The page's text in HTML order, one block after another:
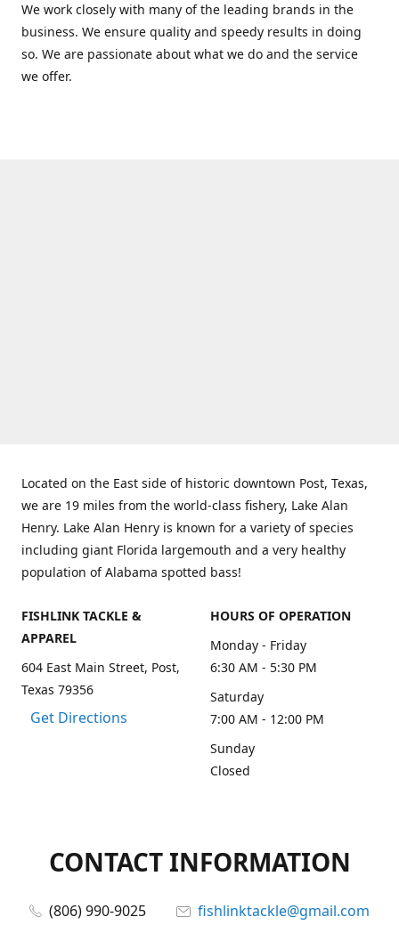
We work closely with many of the leading brands in the
business. We ensure quality and speedy results in doing
so. We are passionate about what we do and the service
we offer.
Located on the East side of historic downtown Post, Texas,
we are 19 miles from the world-class fishery, Lake Alan
Henry. Lake Alan Henry is known for a variety of species
including giant Florida largemouth and a very healthy
population of Alabama spotted bass!
FISHLINK TACKLE &
APPAREL
604 East Main Street, Post,
Texas 79356
Get Directions
HOURS OF OPERATION
Monday - Friday
6:30 AM - 5:30 PM
Saturday
7:00 AM - 12:00 PM
Sunday
Closed
CONTACT INFORMATION
(806) 990-9025
fishlinktackle@gmail.com